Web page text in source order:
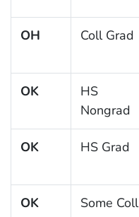
OH Coll Grad
OK
HS
Nongrad
OK HS Grad
OK Some Coll